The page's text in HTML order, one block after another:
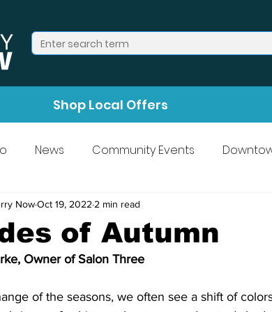
Shop Local Offers
News Community Events
Halloween
of Autumn
NowOct 19, 2022 2 min read
Owner of Salon Three
of the seasons, we often see a shift of